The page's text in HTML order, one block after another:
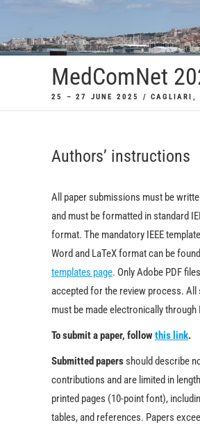
content
MedComNet
25 – 27 JUNE 2025 / CAGLIARI,
Authors’ instructions
All paper submissions must be
and must be formatted in standard
format. The mandatory IEEE
Word and LaTeX format can be
templates page. Only Adobe PDF
accepted for the review process. All
must be made electronically through
To submit a paper, followthis link.
Submitted papersshould describe
contributions and are limited in
printed pages (10-point font),
tables, and references. Papers